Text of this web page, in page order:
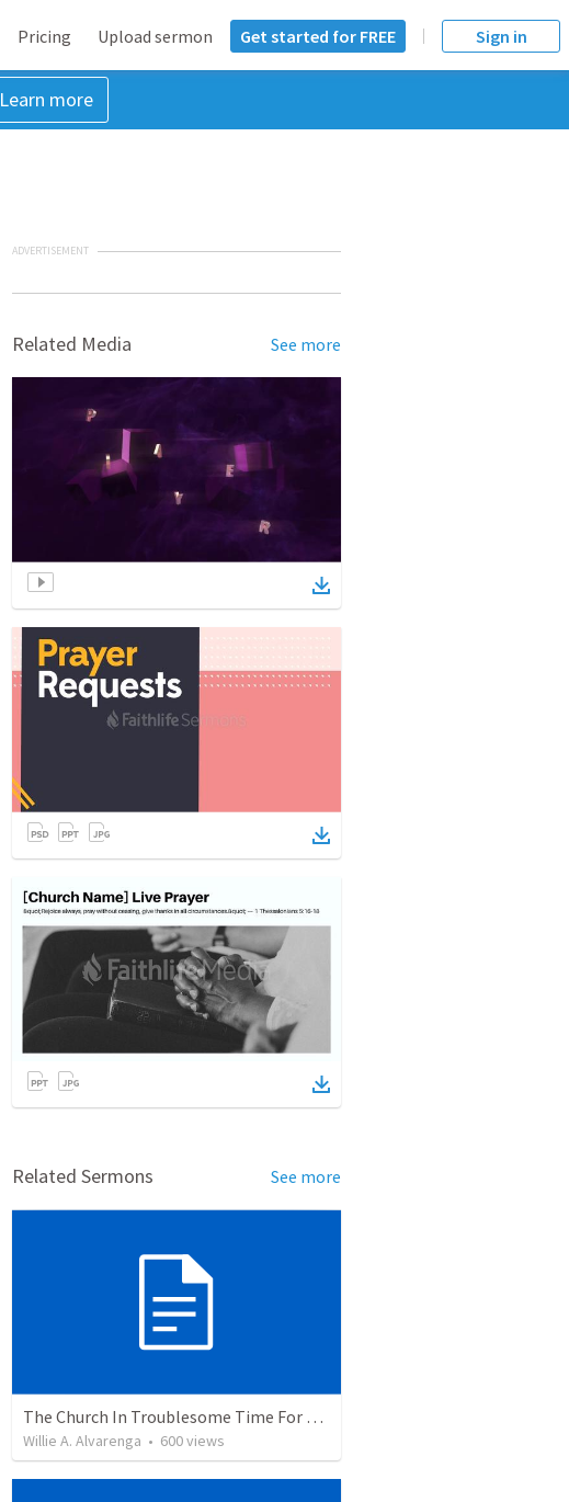
Pricing Upload sermon Get started for FREE Sign in
Learn more
ADVERTISEMENT
Related Media See more
Related Sermons See more
The Church In Troublesome Time For The Family
Willie A. Alvarenga • 600views